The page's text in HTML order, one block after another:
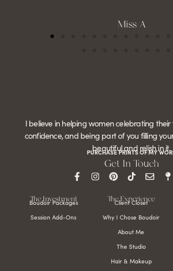
Miss A
I believe in helping women celebrating
confidence, and being part of you filling
beautiful and relish in it.
PURCHASE PRINTS OF MY
Get In Touch
The Investment
Boudoir Packages
Session Add-Ons
The Experience
Client Closet
Why I Chose Boudoir
About Me
The Studio
Hair & Makeup